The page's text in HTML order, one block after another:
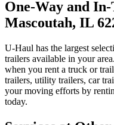
One-Way and
Mascoutah, IL
U-Haul has the largest
trailers available in your area.
when you rent a truck or
trailers, utility trailers, car
your moving efforts by
today.